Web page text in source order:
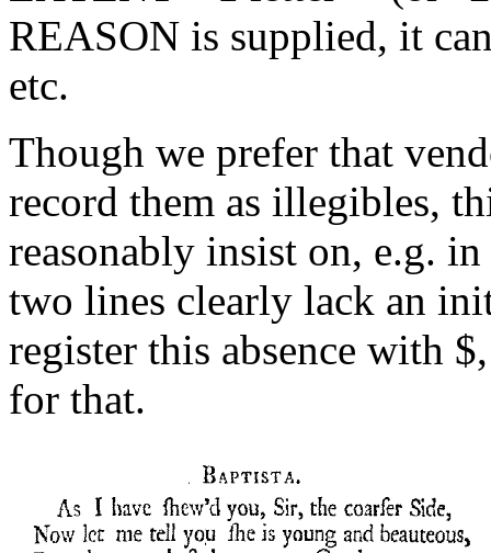
REASON is supplied, it
etc.
Though we prefer that
record them as illegibles,
reasonably insist on, e.g.
two lines clearly lack an
register this absence with
for that.